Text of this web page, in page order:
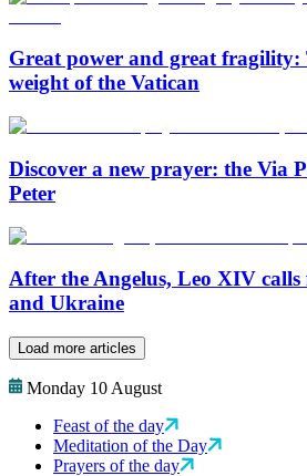
Great power and great fragility:
weight of the Vatican
Discover a new prayer: the Via
Peter
After the Angelus, Leo XIV calls
and Ukraine
Load more articles
Monday 10 August
Feast of the day
Meditation of the Day
Prayers of the day